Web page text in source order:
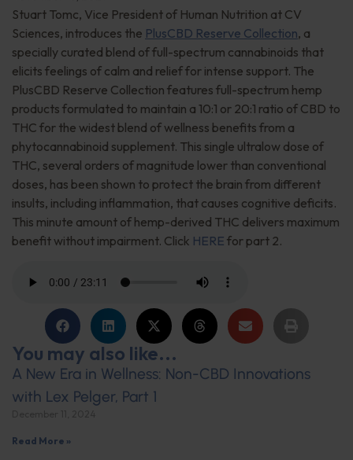
Stuart Tomc, Vice President of Human Nutrition at CV
Sciences, introduces the PlusCBD Reserve Collection, a
specially curated blend of full-spectrum cannabinoids that
elicits feelings of calm and relief for intense support. The
PlusCBD Reserve Collection features full-spectrum hemp
products formulated to maintain a 10:1 or 20:1 ratio of CBD to
THC for the widest blend of wellness benefits from a
phytocannabinoid supplement. This single ultralow dose of
THC, several orders of magnitude lower than conventional
doses, has been shown to protect the brain from different
insults, including inflammation, that causes cognitive deficits.
This minute amount of hemp-derived THC delivers maximum
benefit without impairment. Click HERE for part 2.
You may also like...
A New Era in Wellness: Non-CBD Innovations
with Lex Pelger, Part 1
Read More »